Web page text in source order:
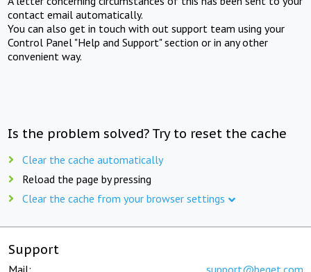
contact email automatically.
You can also get in touch with out support team using your
Control Panel "Help and Support" section or in any other
convenient way.
Is the problem solved? Try to reset the cache
Clear the cache automatically
Reload the page by pressing
Clear the cache from your browser settings
Support
Mail: support@beget.com